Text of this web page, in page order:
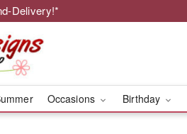
Delivery!*
Occasions Birthday